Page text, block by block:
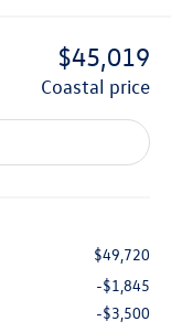
$45,019
coastal price
$49,720
-$1,845
-$3,500